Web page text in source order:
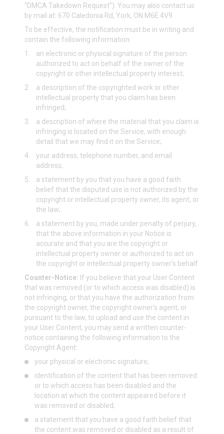
“DMCA Takedown Request”). You may also contact us
by mail at: 670 Caledonia Rd, York, ON M6E 4V9
To be effective, the notification must be in writing and
contain the following information:
1.
an electronic or physical signature of the person
authorized to act on behalf of the owner of the
copyright or other intellectual property interest;
2.
a description of the copyrighted work or other
intellectual property that you claim has been
infringed;
3.
a description of where the material that you claim is
infringing is located on the Service, with enough
detail that we may find it on the Service;
4.
your address, telephone number, and email
address;
5.
a statement by you that you have a good faith
belief that the disputed use is not authorized by the
copyright or intellectual property owner, its agent, or
the law;
6.
a statement by you, made under penalty of perjury,
that the above information in your Notice is
accurate and that you are the copyright or
intellectual property owner or authorized to act on
the copyright or intellectual property owner's behalf.
Counter-Notice: If you believe that your User Content
that was removed (or to which access was disabled) is
not infringing, or that you have the authorization from
the copyright owner, the copyright owner's agent, or
pursuant to the law, to upload and use the content in
your User Content, you may send a written counter-
notice containing the following information to the
Copyright Agent:
your physical or electronic signature;
identification of the content that has been removed
or to which access has been disabled and the
location at which the content appeared before it
was removed or disabled;
a statement that you have a good faith belief that
the content was removed or disabled as a result of